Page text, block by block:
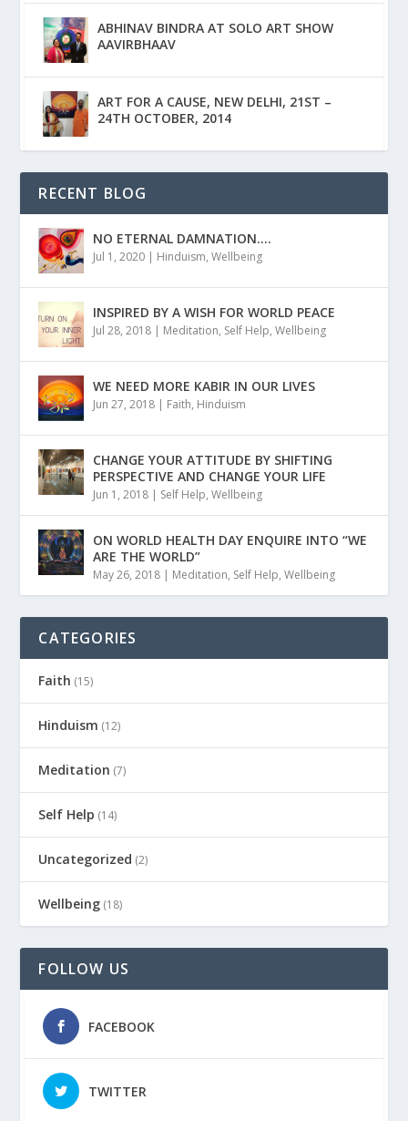
ABHINAV BINDRA AT SOLO ART SHOW
AAVIRBHAAV
ART FOR A CAUSE, NEW DELHI, 21ST –
24TH OCTOBER, 2014
RECENT BLOG
NO ETERNAL DAMNATION….
Jul 1, 2020 | Hinduism,Wellbeing
INSPIRED BY A WISH FOR WORLD PEACE
Jul 28, 2018 | Meditation, Self Help,Wellbeing
WE NEED MORE KABIR IN OUR LIVES
Jun 27, 2018 | Faith, Hinduism
CHANGE YOUR ATTITUDE BY SHIFTING
PERSPECTIVE AND CHANGE YOUR LIFE
Jun 1, 2018 | Self Help,Wellbeing
ON WORLD HEALTH DAY ENQUIRE INTO “WE
ARE THE WORLD”
May 26, 2018 | Meditation, Self Help,Wellbeing
CATEGORIES
Faith (15)
Hinduism (12)
Meditation (7)
Self Help (14)
Uncategorized (2)
Wellbeing (18)
FOLLOW US
FACEBOOK
TWITTER